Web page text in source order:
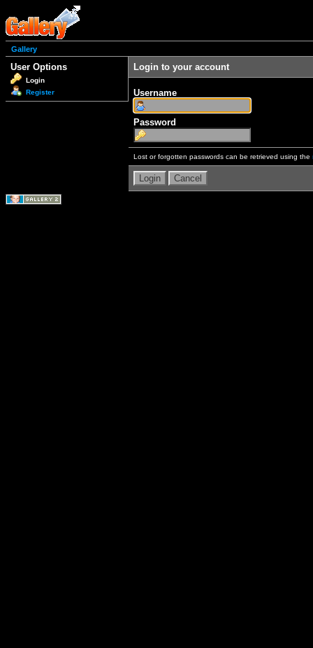
Gallery
User Options
Login
Register
Login to your account
Username
Password
Lost or forgotten passwords can be retrieved using the